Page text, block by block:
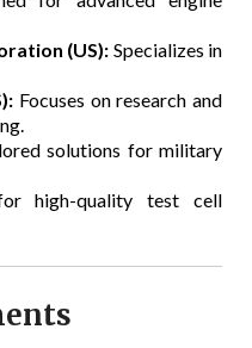
(US): Specializes in
Focuses on research and
solutions for military
high-quality test cell